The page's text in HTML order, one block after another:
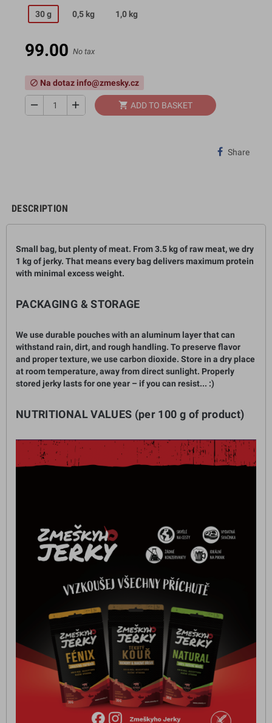
30 g
0,5 kg 1,0 kg
99.00 No tax
block Na dotaz info@zmesky.cz
remove add shopping_cart ADD TO BASKET
Share
DESCRIPTION
Small bag, but plenty of meat. From 3.5 kgof raw meat, we dry
1 kgof jerky. That means every bag delivers maximum protein
with minimal excess weight.
PACKAGING & STORAGE
We use durable pouches with an aluminum layer that can
withstand rain, dirt, and rough handling. To preserve flavor
and proper texture, we use carbon dioxide. Store in a dry place
at room temperature, away from direct sunlight. Properly
stored jerky lasts for one year – if you can resist... :)
NUTRITIONAL VALUES (per 100 g of product)